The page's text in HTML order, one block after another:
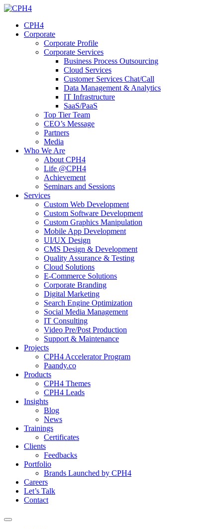
Skip
contentCPH4
Corporate
Corporate Profile
Corporate Services
Business Process Outsourcing
Cloud Services
Customer Services Chat/Call
Data Management & Analytics
IT Infrastructure
SaaS/PaaS
Top Tier Team
CEO’s Message
Partners
Media
Who We Are
About CPH4
Life @CPH4
Achievement
Seminars and Sessions
Services
Custom Web Development
Custom Software Development
Custom Graphics Manipulation
Mobile App Development
UI/UX Design
CMS Design & Development
Quality Assurance & Testing
Cloud Solutions
E-Commerce Solutions
Corporate Branding
Digital Marketing
Search Engine Optimization
Social Media Management
IT Consulting
Video Pre/Post Production
Support & Maintenance
Projects
CPH4 Accelerator Program
Paandy.co
Products
CPH4 Themes
CPH4 Leads
Insights
Blog
News
Trainings
Certificates
Clients
Feedbacks
Portfolio
Brands Launched by CPH4
Careers
Let’s Talk
Contact